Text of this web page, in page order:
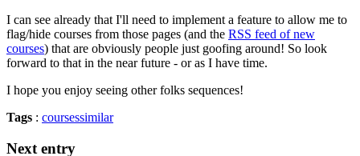
I can see already that I'll need to implement a feature to allow me to
flag/hide courses from those pages (and the RSS feed of new
courses) that are obviously people just goofing around! So look
forward to that in the near future - or as I have time.
I hope you enjoy seeing other folks sequences!
Tags : coursessimilar
Next entry